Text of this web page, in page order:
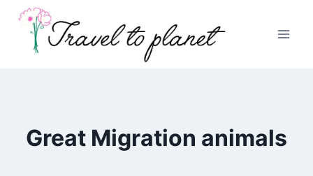
content
Great Migration animals